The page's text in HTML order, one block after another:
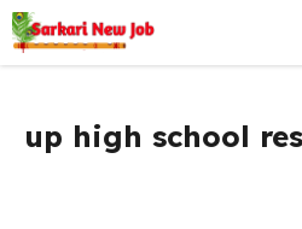
Skip
to
content
up high school